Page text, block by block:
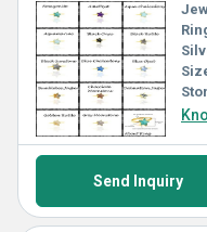
Send Inquiry